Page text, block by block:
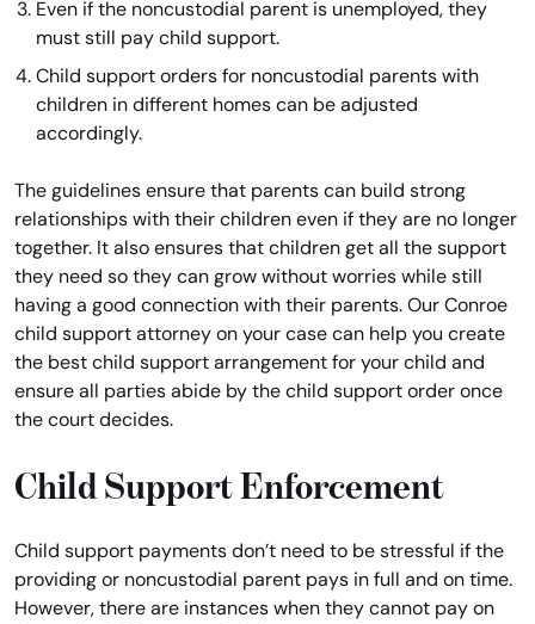
Even if the noncustodial parent is unemployed, they
must still pay child support.
Child support orders for noncustodial parents with
children in different homes can be adjusted
accordingly.
The guidelines ensure that parents can build strong
relationships with their children even if they are no longer
together. It also ensures that children get all the support
they need so they can grow without worries while still
having a good connection with their parents. Our Conroe
child support attorney on your case can help you create
the best child support arrangement for your child and
ensure all parties abide by the child support order once
the court decides.
Child Support Enforcement
Child support payments don’t need to be stressful if the
providing or noncustodial parent pays in full and on time.
However, there are instances when they cannot pay on